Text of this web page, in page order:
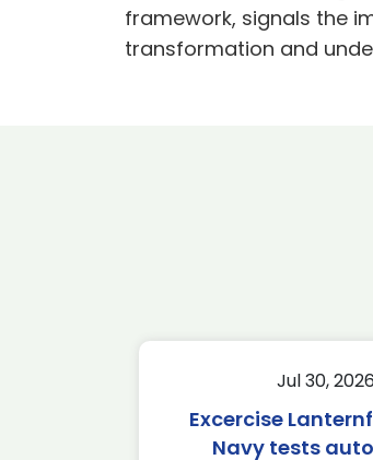
framework, signals the
transformation and
Jul 30, 2026
Excercise
Navy tests